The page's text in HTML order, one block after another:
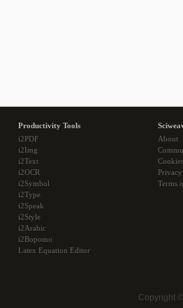
Productivity Tools
i2PDF
i2Img
i2Text
i2OCR
i2Symbol
i2Type
i2Speak
i2Style
i2Arabic
i2Bopomo
Latex Equation Editor
About
Cookies
Terms
Copyright